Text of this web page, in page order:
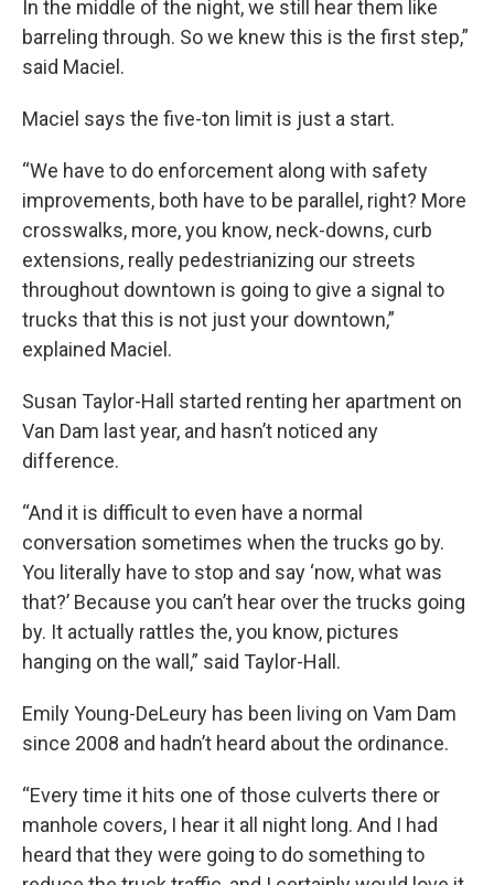
In the middle of the night, we still hear them like
barreling through. So we knew this is the first step,”
said Maciel.
Maciel says the five-ton limit is just a start.
“We have to do enforcement along with safety
improvements, both have to be parallel, right? More
crosswalks, more, you know, neck-downs, curb
extensions, really pedestrianizing our streets
throughout downtown is going to give a signal to
trucks that this is not just your downtown,”
explained Maciel.
Susan Taylor-Hall started renting her apartment on
Van Dam last year, and hasn’t noticed any
difference.
“And it is difficult to even have a normal
conversation sometimes when the trucks go by.
You literally have to stop and say ‘now, what was
that?’ Because you can’t hear over the trucks going
by. It actually rattles the, you know, pictures
hanging on the wall,” said Taylor-Hall.
Emily Young-DeLeury has been living on Vam Dam
since 2008 and hadn’t heard about the ordinance.
“Every time it hits one of those culverts there or
manhole covers, I hear it all night long. And I had
heard that they were going to do something to